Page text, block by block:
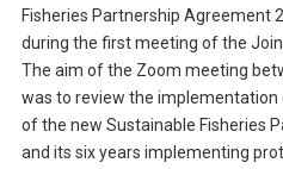
Fisheries Partnership Agreement
during the first meeting of the
The aim of the Zoom meeting
was to review the
of the new Sustainable Fisheries
and its six years implementing